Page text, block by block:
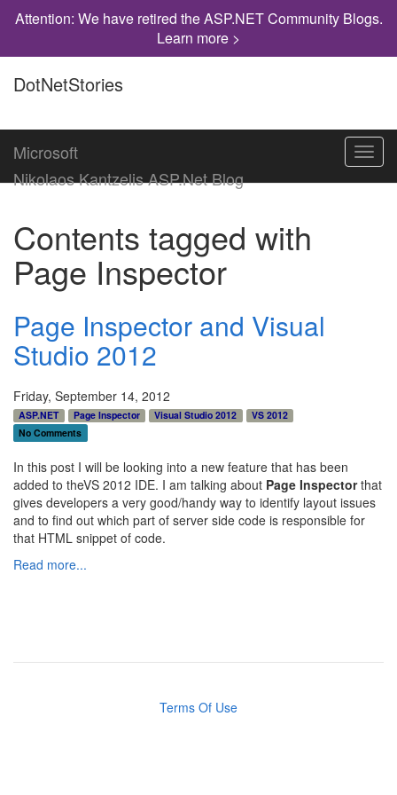
Attention: We have retired the ASP.NET Community Blogs.
Learn more >
DotNetStories
Microsoft
Nikolaos Kantzelis ASP.Net Blog
Contents tagged with
Page Inspector
Page Inspector and Visual
Studio 2012
Friday, September 14, 2012
ASP.NET Page Inspector Visual Studio 2012
VS 2012
No Comments
In this post I will be looking into a new feature that has been
added to theVS 2012 IDE. I am talking about Page Inspectorthat
gives developers a very good/handy way to identify layout issues
and to find out which part of server side code is responsible for
that HTML snippet of code.
Read more...
Terms Of Use